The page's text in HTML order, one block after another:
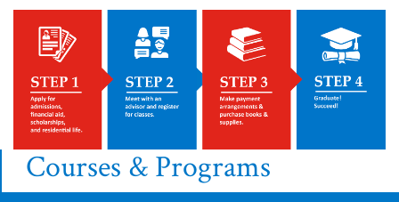
Courses & Programs